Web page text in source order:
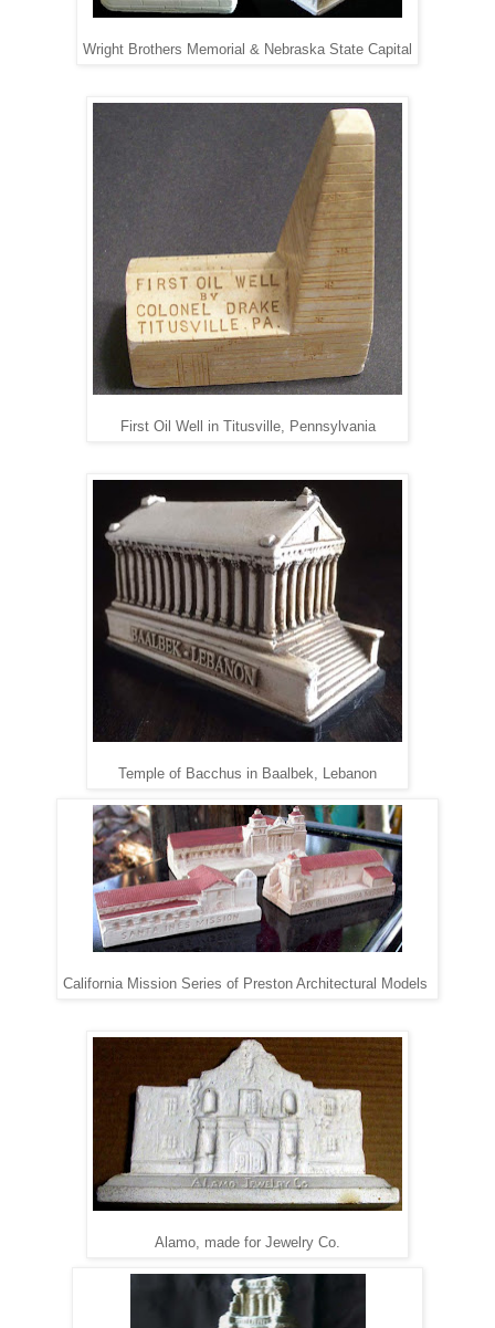
Wright Brothers Memorial & Nebraska State Capital
First Oil Well in Titusville, Pennsylvania
Temple of Bacchus in Baalbek, Lebanon
California Mission Series of Preston Architectural Models
Alamo, made for Jewelry Co.